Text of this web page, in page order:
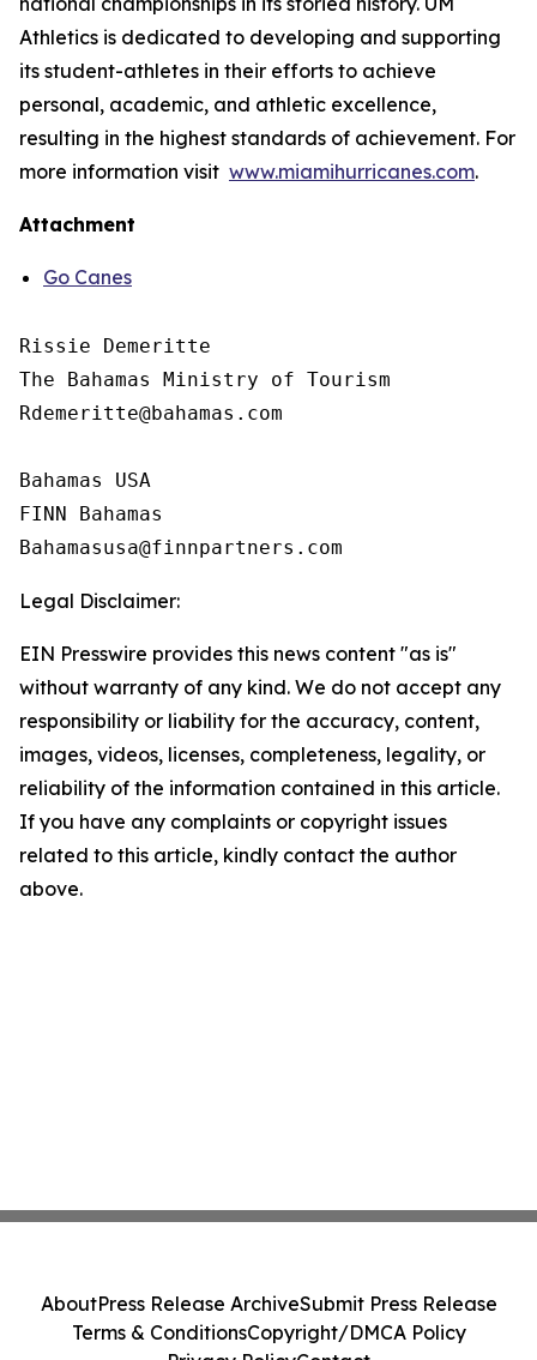
Athletics is dedicated to developing and supporting
its student-athletes in their efforts to achieve
personal, academic, and athletic excellence,
resulting in the highest standards of achievement. For
more information visit www.miamihurricanes.com.
Attachment
Go Canes
Rissie Demeritte
The Bahamas Ministry of Tourism
Rdemeritte@bahamas.com
Bahamas USA
FINN Bahamas
Legal Disclaimer:
EIN Presswire provides this news content "as is"
without warranty of any kind. We do not accept any
responsibility or liability for the accuracy, content,
images, videos, licenses, completeness, legality, or
reliability of the information contained in this article.
If you have any complaints or copyright issues
related to this article, kindly contact the author
above.
AboutPress Release ArchiveSubmit Press Release
Terms & ConditionsCopyright/DMCA Policy